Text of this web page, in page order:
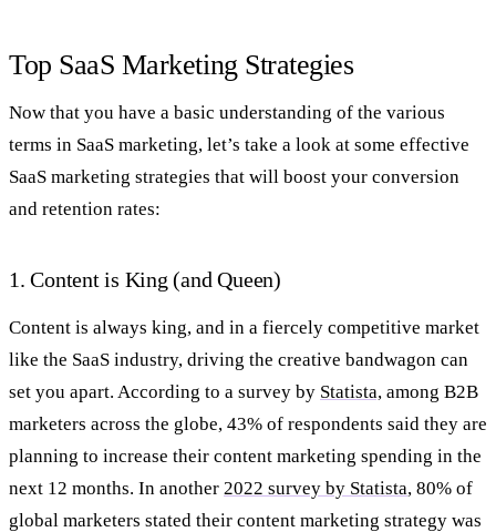
Top SaaS Marketing Strategies
Now that you have a basic understanding of the various
terms in SaaS marketing, let’s take a look at some effective
SaaS marketing strategies that will boost your conversion
and retention rates:
1. Content is King (and Queen)
Content is always king, and in a fiercely competitive market
like the SaaS industry, driving the creative bandwagon can
set you apart. According to a survey by Statista, among B2B
marketers across the globe, 43% of respondents said they are
planning to increase their content marketing spending in the
next 12 months. In another 2022 survey by Statista, 80% of
global marketers stated their content marketing strategy was